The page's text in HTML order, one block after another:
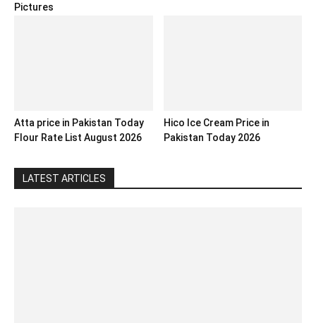
Pictures
Atta price in Pakistan Today
Flour Rate List August 2026
Hico Ice Cream Price in
Pakistan Today 2026
LATEST ARTICLES